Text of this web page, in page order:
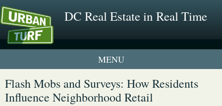
DC Real Estate in Real Time
1 New UrbanTurf Listing
Neighborhood Profiles
Flash Mobs and Surveys: How Residents
Influence Neighborhood Retail